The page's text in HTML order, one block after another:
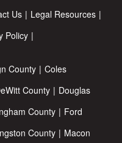
Us
Legal Resources
Policy
County
Coles
County
Douglas
County
Ford
County
Macon